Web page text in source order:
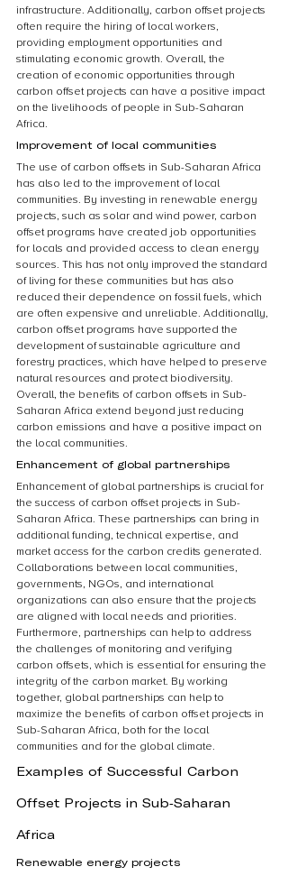
infrastructure. Additionally, carbon offset projects
often require the hiring of local workers,
providing employment opportunities and
stimulating economic growth. Overall, the
creation of economic opportunities through
carbon offset projects can have a positive impact
on the livelihoods of people in Sub-Saharan
Africa.
Improvement of local communities
The use of carbon offsets in Sub-Saharan Africa
has also led to the improvement of local
communities. By investing in renewable energy
projects, such as solar and wind power, carbon
offset programs have created job opportunities
for locals and provided access to clean energy
sources. This has not only improved the standard
of living for these communities but has also
reduced their dependence on fossil fuels, which
are often expensive and unreliable. Additionally,
carbon offset programs have supported the
development of sustainable agriculture and
forestry practices, which have helped to preserve
natural resources and protect biodiversity.
Overall, the benefits of carbon offsets in Sub-
Saharan Africa extend beyond just reducing
carbon emissions and have a positive impact on
the local communities.
Enhancement of global partnerships
Enhancement of global partnerships is crucial for
the success of carbon offset projects in Sub-
Saharan Africa. These partnerships can bring in
additional funding, technical expertise, and
market access for the carbon credits generated.
Collaborations between local communities,
governments, NGOs, and international
organizations can also ensure that the projects
are aligned with local needs and priorities.
Furthermore, partnerships can help to address
the challenges of monitoring and verifying
carbon offsets, which is essential for ensuring the
integrity of the carbon market. By working
together, global partnerships can help to
maximize the benefits of carbon offset projects in
Sub-Saharan Africa, both for the local
communities and for the global climate.
Examples of Successful Carbon
Offset Projects in Sub-Saharan
Africa
Renewable energy projects